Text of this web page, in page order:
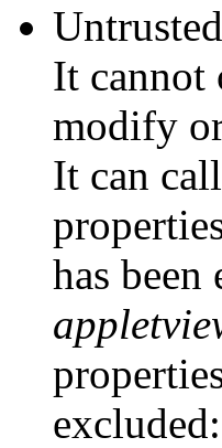
It cannot
modify
It can call
has
excluded: